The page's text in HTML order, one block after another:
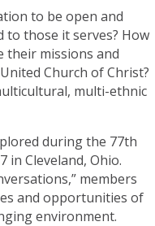
to be open and
those it serves? How
their missions and
Church of Christ?
multi-ethnic
during the 77th
in Cleveland, Ohio.
members
and opportunities of
environment.